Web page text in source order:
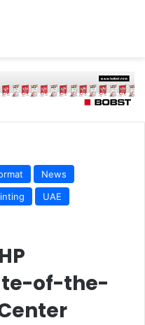
News
UAE
of-the-